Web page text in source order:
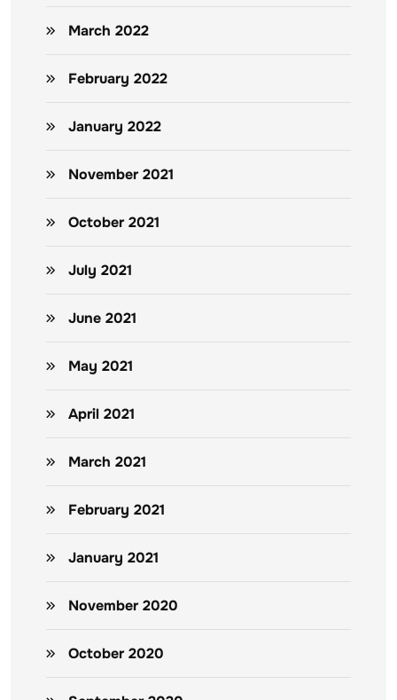
March 2022
February 2022
January 2022
November 2021
October 2021
July 2021
June 2021
May 2021
April 2021
March 2021
February 2021
January 2021
November 2020
October 2020